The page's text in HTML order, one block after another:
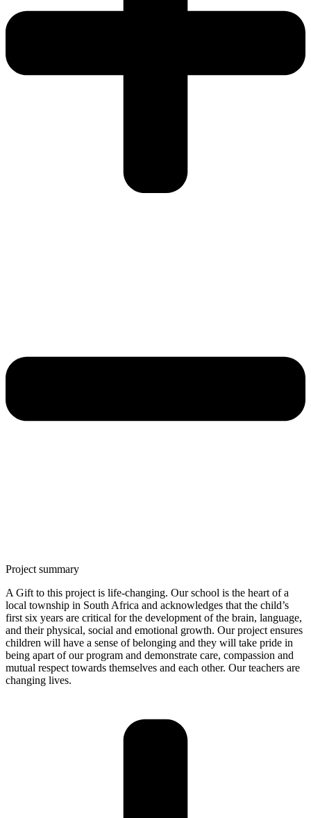
Project summary
A Gift to this project is life-changing. Our school is the heart of a
local township in South Africa and acknowledges that the child’s
first six years are critical for the development of the brain, language,
and their physical, social and emotional growth. Our project ensures
children will have a sense of belonging and they will take pride in
being apart of our program and demonstrate care, compassion and
mutual respect towards themselves and each other. Our teachers are
changing lives.